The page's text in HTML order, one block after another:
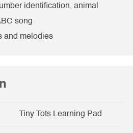
identification, animal
song
and melodies
Tiny Tots Learning Pad